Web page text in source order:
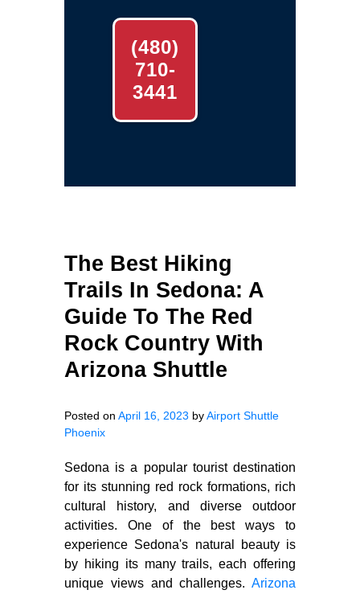
(480)
710-
3441
The Best Hiking
Trails In Sedona: A
Guide To The Red
Rock Country With
Arizona Shuttle
Posted on April 16, 2023 byAirport Shuttle
Phoenix
Sedona is a popular tourist destination
for its stunning red rock formations, rich
cultural history, and diverse outdoor
activities. One of the best ways to
experience Sedona's natural beauty is
by hiking its many trails, each offering
unique views and challenges. Arizona